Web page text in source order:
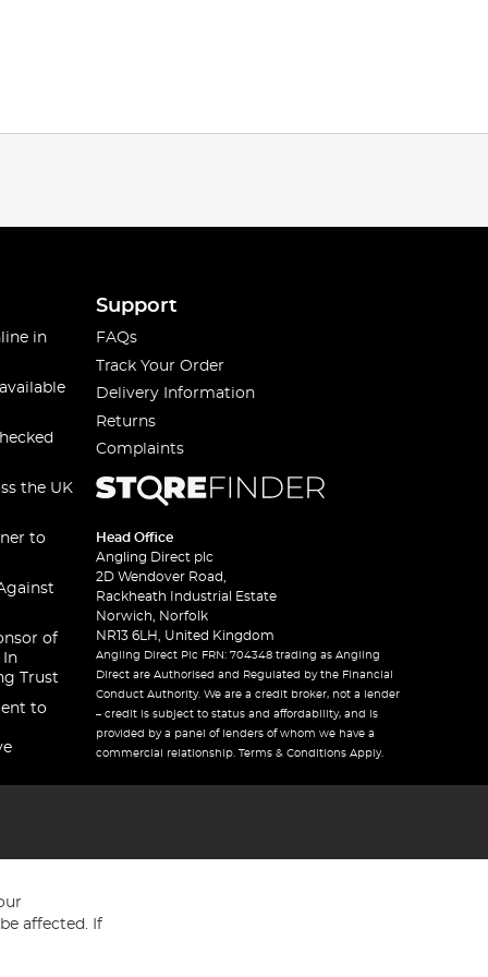
in
the UK
to
of
In
Trust
to
Support
FAQs
Track Your Order
Delivery Information
Returns
Complaints
Head Office
Angling Direct plc
2D Wendover Road,
Rackheath Industrial Estate
Norwich, Norfolk
NR13 6LH, United Kingdom
Angling Direct Plc FRN: 704348 trading as Angling
Direct are Authorised and Regulated by the Financial
Conduct Authority. We are a credit broker, not a lender
– credit is subject to status and affordability, and is
provided by a panel of lenders of whom we have a
commercial relationship. Terms & Conditions Apply.
affected. If